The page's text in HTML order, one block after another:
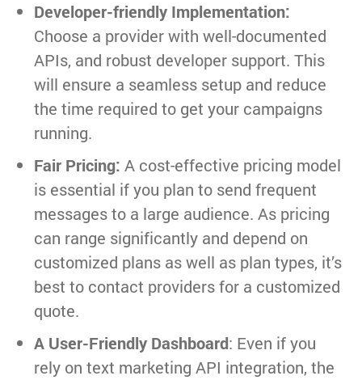
Developer-friendly Implementation:
Choose a provider with well-documented
APIs, and robust developer support. This
will ensure a seamless setup and reduce
the time required to get your campaigns
running.
Fair Pricing: A cost-effective pricing model
is essential if you plan to send frequent
messages to a large audience. As pricing
can range significantly and depend on
customized plans as well as plan types, it’s
best to contact providers for a customized
quote.
A User-Friendly Dashboard: Even if you
rely on text marketing API integration, the